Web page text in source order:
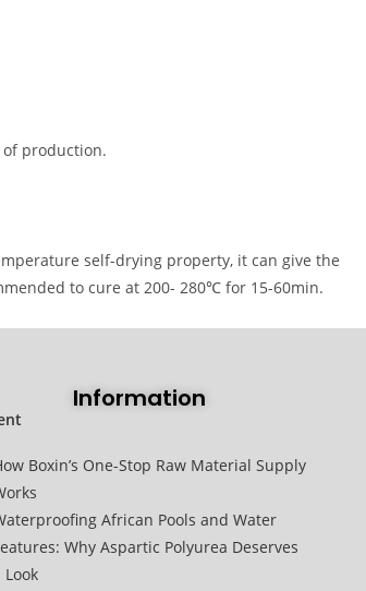
of production.
self-drying property, it can give the
to cure at 200- 280℃ for 15-60min.
Information
Boxin’s One-Stop Raw Material Supply
African Pools and Water
Why Aspartic Polyurea Deserves
Look